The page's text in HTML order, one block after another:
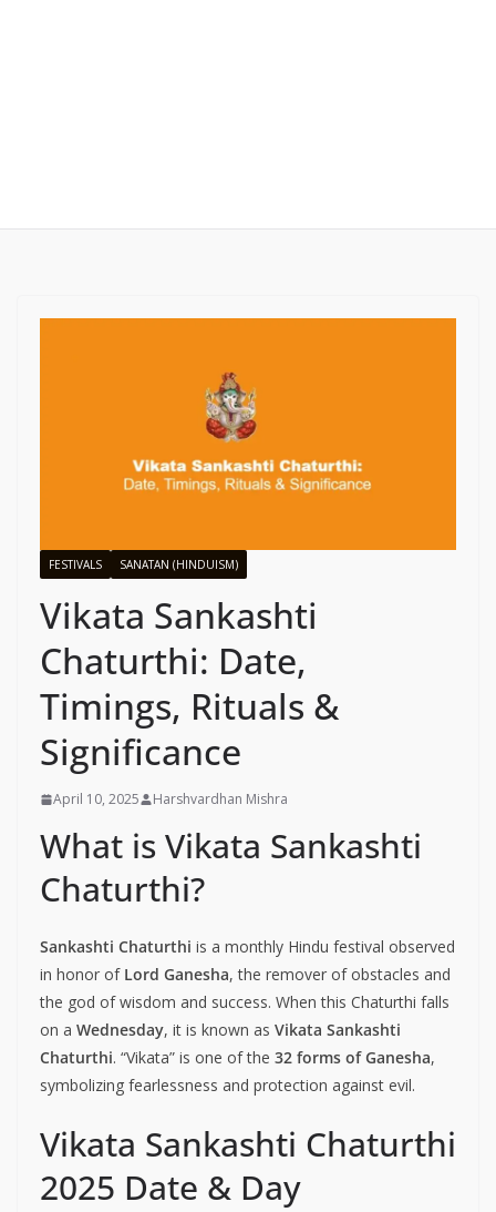
FESTIVALS SANATAN (HINDUISM)
Vikata Sankashti
Chaturthi: Date,
Timings, Rituals &
Significance
April 10, 2025 Harshvardhan Mishra
What is Vikata Sankashti
Chaturthi?
Sankashti Chaturthi is a monthly Hindu festival observed
in honor of Lord Ganesha, the remover of obstacles and
the god of wisdom and success. When this Chaturthi falls
on a Wednesday, it is known as Vikata Sankashti
Chaturthi. “Vikata” is one of the 32 forms of Ganesha,
symbolizing fearlessness and protection against evil.
Vikata Sankashti Chaturthi
2025 Date & Day